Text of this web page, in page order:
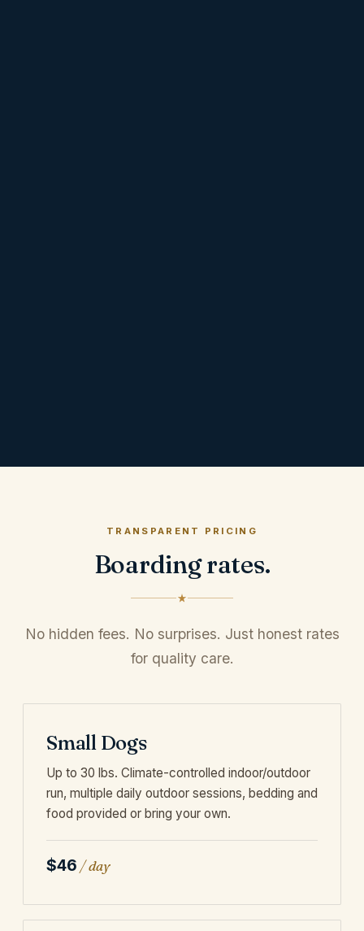
TRANSPARENT PRICING
Boarding rates.
No hidden fees. No surprises. Just honest rates
for quality care.
Small Dogs
Up to 30 lbs. Climate-controlled indoor/outdoor
run, multiple daily outdoor sessions, bedding and
food provided or bring your own.
$46 / day